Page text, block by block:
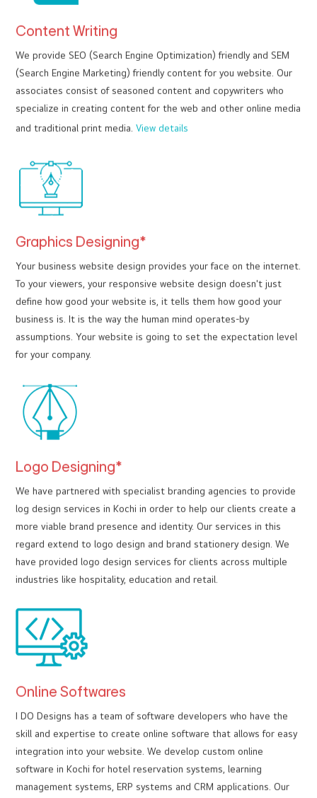
Content Writing
We provide SEO (Search Engine Optimization) friendly and SEM
(Search Engine Marketing) friendly content for you website. Our
associates consist of seasoned content and copywriters who
specialize in creating content for the web and other online media
and traditional print media. View details
Graphics Designing*
Your business website design provides your face on the internet.
To your viewers, your responsive website design doesn't just
define how good your website is, it tells them how good your
business is. It is the way the human mind operates-by
assumptions. Your website is going to set the expectation level
for your company.
Logo Designing*
We have partnered with specialist branding agencies to provide
log design services in Kochi in order to help our clients create a
more viable brand presence and identity. Our services in this
regard extend to logo design and brand stationery design. We
have provided logo design services for clients across multiple
industries like hospitality, education and retail.
Online Softwares
I DO Designs has a team of software developers who have the
skill and expertise to create online software that allows for easy
integration into your website. We develop custom online
software in Kochi for hotel reservation systems, learning
management systems, ERP systems and CRM applications. Our